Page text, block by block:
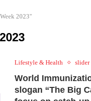
2023"
Lifestyle & Health slider
World
slogan “The Big